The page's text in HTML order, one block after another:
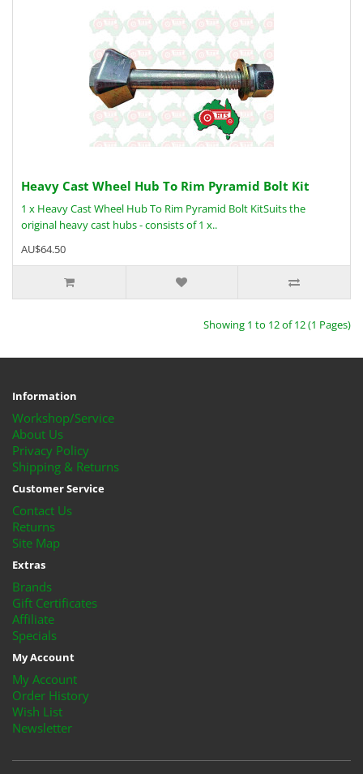
Heavy Cast Wheel Hub To Rim Pyramid Bolt Kit
1 x Heavy Cast Wheel Hub To Rim Pyramid Bolt KitSuits the
original heavy cast hubs - consists of 1 x..
AU$64.50
Showing 1 to 12 of 12 (1 Pages)
Information
Workshop/Service
About Us
Privacy Policy
Shipping & Returns
Customer Service
Contact Us
Returns
Site Map
Extras
Brands
Gift Certificates
Affiliate
Specials
My Account
My Account
Order History
Wish List
Newsletter